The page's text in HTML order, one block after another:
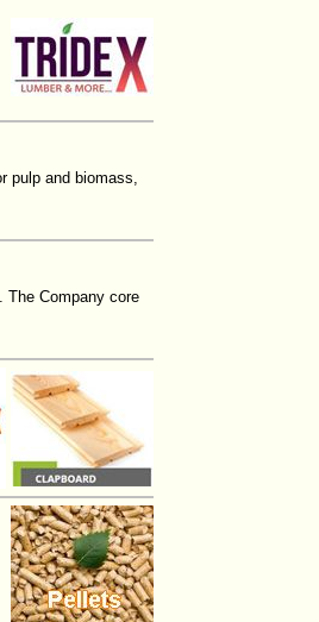
pulp and biomass,
The Company core